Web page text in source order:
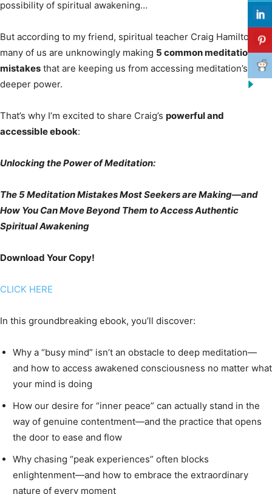
possibility of spiritual awakening…
But according to my friend, spiritual teacher Craig Hamilton,
many of us are unknowingly making 5 common meditation
mistakes that are keeping us from accessing meditation’s
deeper power.
That’s why I’m excited to share Craig’s powerful and
accessible ebook:
Unlocking the Power of Meditation:
The 5 Meditation Mistakes Most Seekers are Making—and
How You Can Move Beyond Them to Access Authentic
Spiritual Awakening
Download Your Copy!
CLICK HERE
In this groundbreaking ebook, you’ll discover:
Why a “busy mind” isn’t an obstacle to deep meditation—
and how to access awakened consciousness no matter what
your mind is doing
How our desire for “inner peace” can actually stand in the
way of genuine contentment—and the practice that opens
the door to ease and flow
Why chasing “peak experiences” often blocks
enlightenment—and how to embrace the extraordinary
nature of every moment